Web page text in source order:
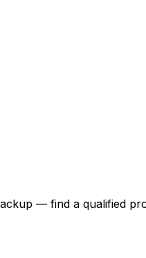
— find a qualified